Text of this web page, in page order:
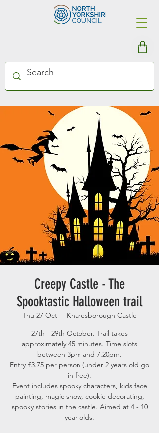
Creepy Castle - The
Spooktastic Halloween trail
Thu 27 Oct
  |
Knaresborough Castle
27th - 29th October. Trail takes
approximately 45 minutes. Time slots
between 3pm and 7.20pm.
Entry £3.75 per person (under 2 years old go
in free).
Event includes spooky characters, kids face
painting, magic show, cookie decorating,
spooky stories in the castle. Aimed at 4 - 10
year olds.